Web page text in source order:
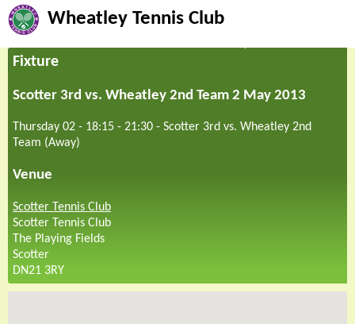
Wheatley Tennis Club
Fixture
Scotter 3rd vs. Wheatley 2nd Team 2 May 2013
Thursday 02 - 18:15 - 21:30 - Scotter 3rd vs. Wheatley 2nd
Team (Away)
Venue
Scotter Tennis Club
Scotter Tennis Club
The Playing Fields
Scotter
DN21 3RY